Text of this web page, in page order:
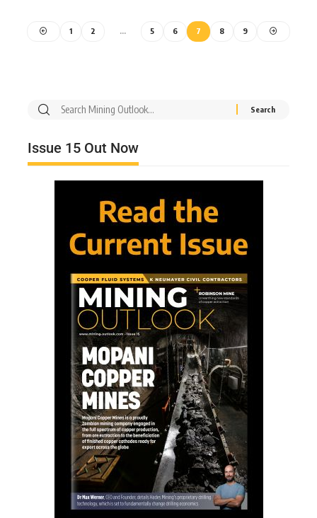
1 2 … 5 6 7 8 9
Issue 15 Out Now